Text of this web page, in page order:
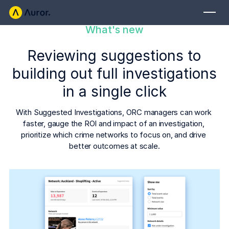
Your central hub for resolving and preventing retail crime.
Privacy-first from the ground up, built for retailers and law
enforcement agencies who refuse to let crime get ahead.
Auror Core
Risk Detection
Auror for Law Enforcement
Integrations
Blog
Your definitive source for retail crime insights.
Customer Stories
See how leading retailers are using Auror.
Media Center
What's new
Reviewing suggestions to
building out full investigations
in a single click
With Suggested Investigations, ORC managers can work
faster, gauge the ROI and impact of an investigation,
prioritize which crime networks to focus on, and drive
better outcomes at scale.